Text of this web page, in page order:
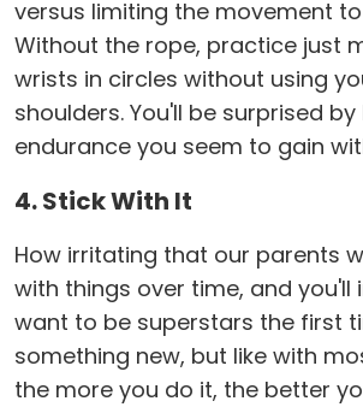
versus limiting the movement
Without the rope, practice just
wrists in circles without using
shoulders. You'll be surprised
endurance you seem to gain
4. Stick With It
How irritating that our parents
with things over time, and you'll
want to be superstars the first
something new, but like with
the more you do it, the better